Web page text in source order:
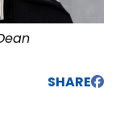
SHARE